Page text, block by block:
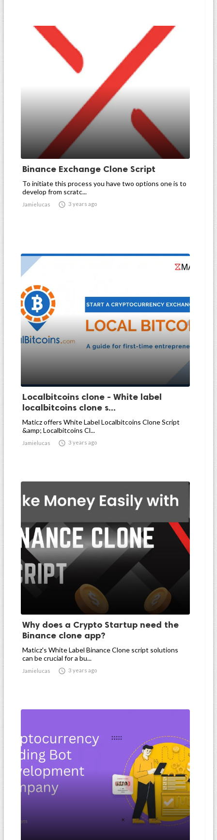
Binance Exchange Clone Script
To initiate this process you have two options one is to
develop from scratc...
Jamielucas  3 years ago
Localbitcoins clone - White label
localbitcoins clone s...
Maticz offers White Label Localbitcoins Clone Script
&amp; Localbitcoins Cl...
Jamielucas  3 years ago
Why does a Crypto Startup need the
Binance clone app?
Maticz's White Label Binance Clone script solutions
can be crucial for a bu...
Jamielucas  3 years ago